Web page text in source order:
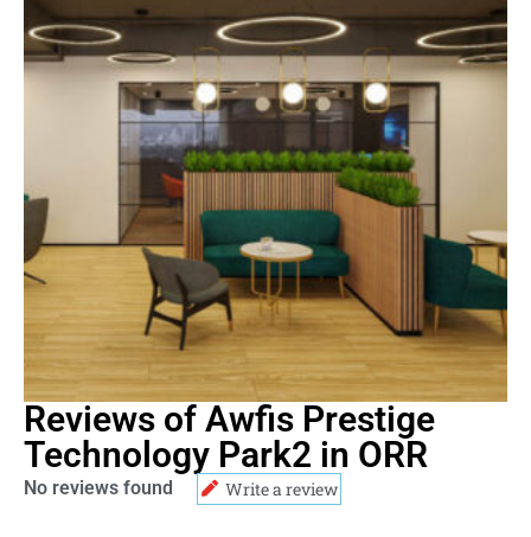
Reviews of Awfis Prestige
Technology Park2 in ORR
No reviews found Write a review